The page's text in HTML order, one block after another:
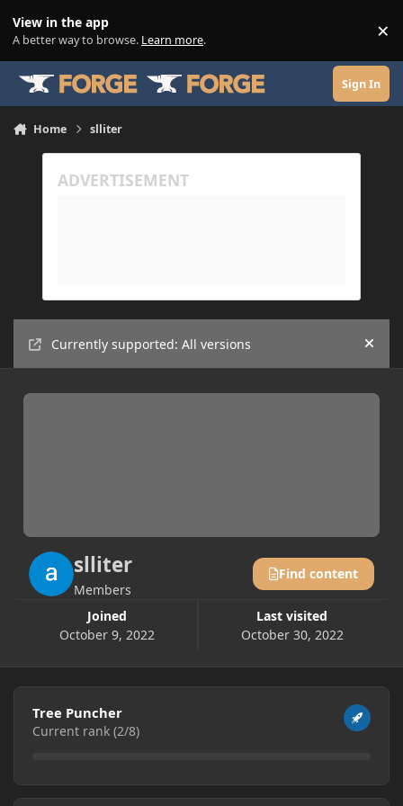
View in the app
A better way to browse. Learn more. ×
Sign In
Home slliter
Currently supported: All versions Hide
slliter
Members
Joined
October 9, 2022
Last visited
October 30, 2022
Find content
View all
Tree Puncher
Current rank (2/8)